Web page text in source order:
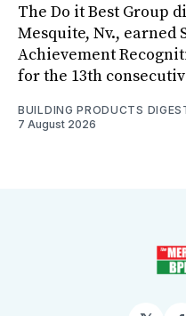
The Do it Best Group
Mesquite, Nv., earned
Achievement
for the 13th
BUILDING PRODUCTS
7 August 2026